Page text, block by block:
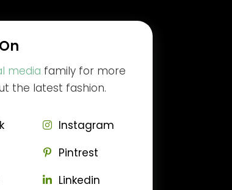
media family for more
the latest fashion.
Instagram
Pintrest
Linkedin